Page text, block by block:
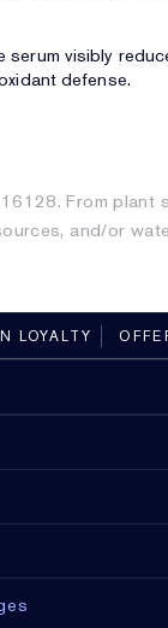
serum visibly
defense.
From plant
and/or
LOYALTY